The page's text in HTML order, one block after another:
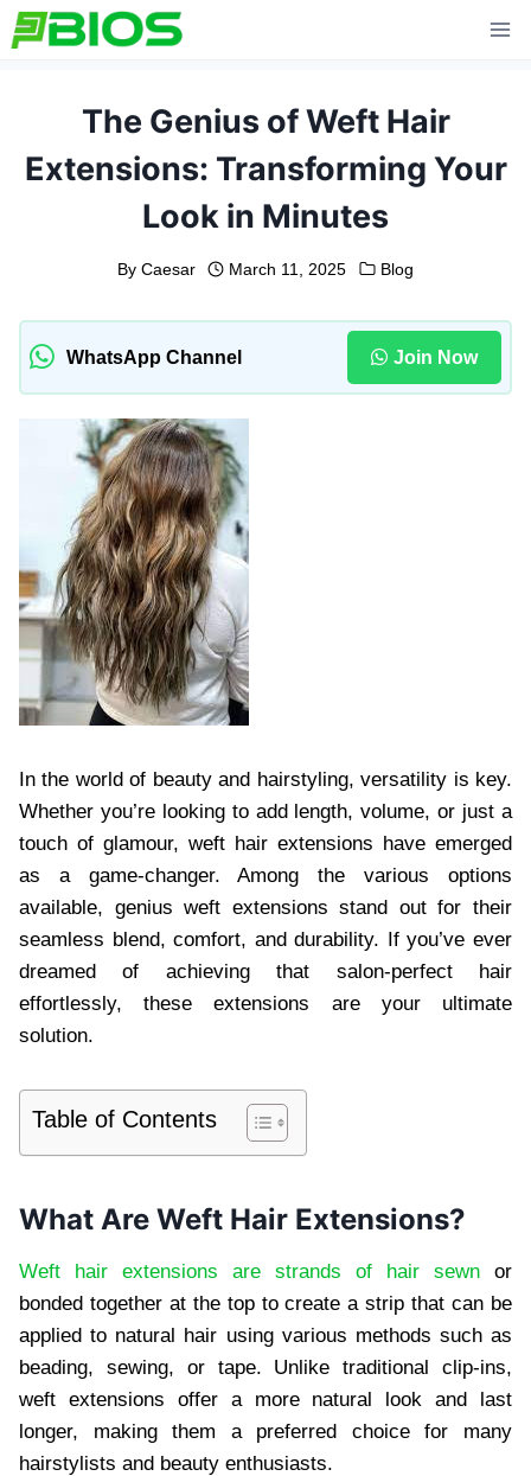
Skip
to
The Genius of Weft Hair
Extensions: Transforming Your
Look in Minutes
By Caesar March 11, 2025 Blog
WhatsApp Channel Join Now
In the world of beauty and hairstyling, versatility is key.
Whether you’re looking to add length, volume, or just a
touch of glamour, weft hair extensions have emerged
as a game-changer. Among the various options
available, genius weft extensions stand out for their
seamless blend, comfort, and durability. If you’ve ever
dreamed of achieving that salon-perfect hair
effortlessly, these extensions are your ultimate
solution.
Table of Contents
What Are Weft Hair Extensions?
Weft hair extensions are strands of hair sewn or
bonded together at the top to create a strip that can be
applied to natural hair using various methods such as
beading, sewing, or tape. Unlike traditional clip-ins,
weft extensions offer a more natural look and last
longer, making them a preferred choice for many
hairstylists and beauty enthusiasts.